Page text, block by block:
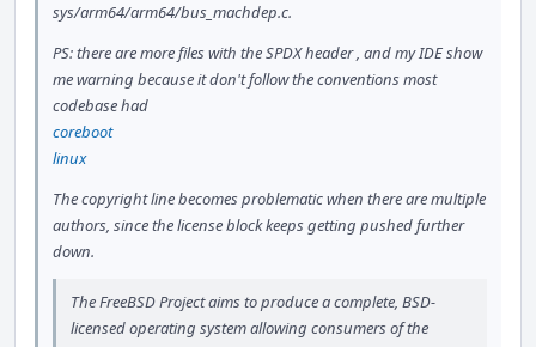
sys/arm64/arm64/bus_machdep.c.
PS: there are more files with the SPDX header , and my IDE show
me warning because it don't follow the conventions most
codebase had
coreboot
linux
The copyright line becomes problematic when there are multiple
authors, since the license block keeps getting pushed further
down.
The FreeBSD Project aims to produce a complete, BSD-
licensed operating system allowing consumers of the